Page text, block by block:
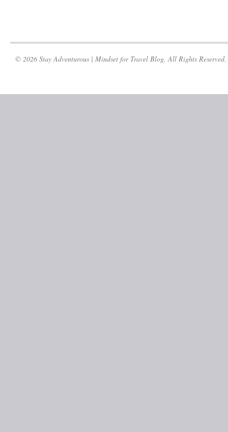
© 2026 Stay Adventurous | Mindset for Travel Blog. All Rights Reserved.